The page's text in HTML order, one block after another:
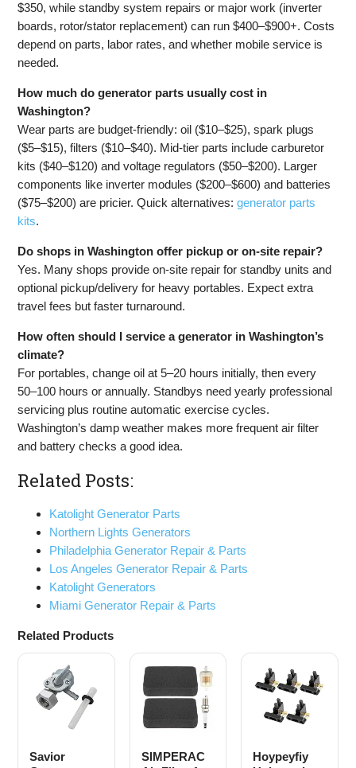
$350, while standby system repairs or major work (inverter
boards, rotor/stator replacement) can run $400–$900+. Costs
depend on parts, labor rates, and whether mobile service is
needed.
How much do generator parts usually cost in
Washington?
Wear parts are budget-friendly: oil ($10–$25), spark plugs
($5–$15), filters ($10–$40). Mid-tier parts include carburetor
kits ($40–$120) and voltage regulators ($50–$200). Larger
components like inverter modules ($200–$600) and batteries
($75–$200) are pricier. Quick alternatives:generator parts
kits.
Do shops in Washington offer pickup or on-site repair?
Yes. Many shops provide on-site repair for standby units and
optional pickup/delivery for heavy portables. Expect extra
travel fees but faster turnaround.
How often should I service a generator in Washington’s
climate?
For portables, change oil at 5–20 hours initially, then every
50–100 hours or annually. Standbys need yearly professional
servicing plus routine automatic exercise cycles.
Washington’s damp weather makes more frequent air filter
and battery checks a good idea.
Related Posts:
Katolight Generator Parts
Northern Lights Generators
Philadelphia Generator Repair & Parts
Los Angeles Generator Repair & Parts
Katolight Generators
Miami Generator Repair & Parts
Related Products
Savior
SIMPERAC
Hoypeyfiy